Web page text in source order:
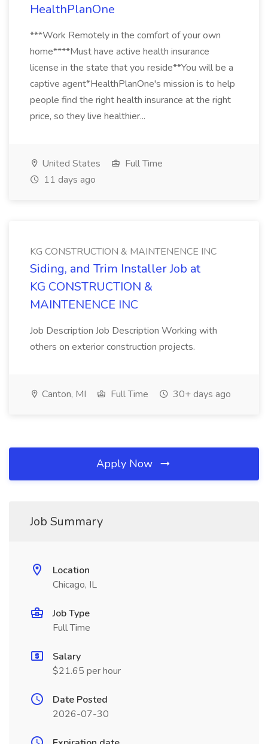
HealthPlanOne
***Work Remotely in the comfort of your own
home****Must have active health insurance
license in the state that you reside**You will be a
captive agent*HealthPlanOne's mission is to help
people find the right health insurance at the right
price, so they live healthier...
United States
Full Time
11 days ago
KG CONSTRUCTION & MAINTENENCE INC
Siding, and Trim Installer Job at
KG CONSTRUCTION &
MAINTENENCE INC
Job Description Job Description Working with
others on exterior construction projects.
Canton, MI Full Time 30+ days ago
Apply Now
Job Summary
Location
Chicago, IL
Job Type
Full Time
Salary
$21.65 per hour
Date Posted
2026-07-30